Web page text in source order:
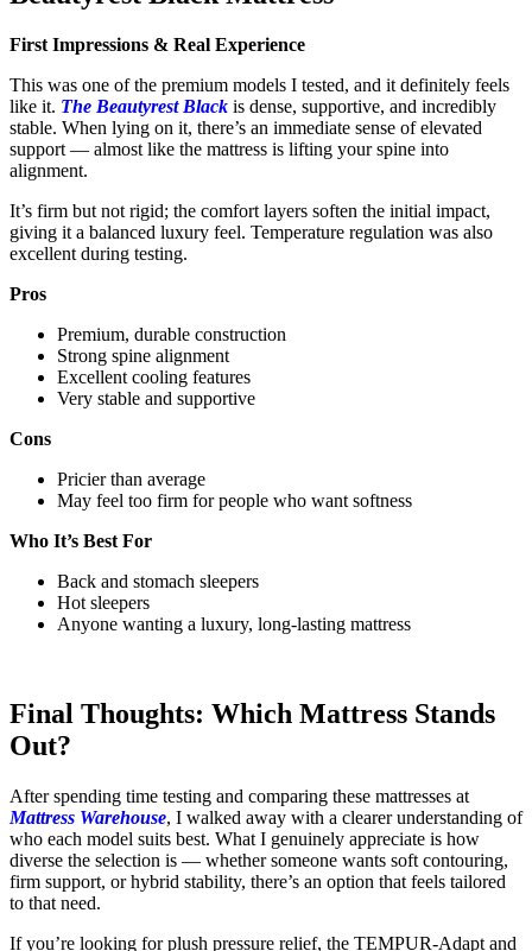
First Impressions & Real Experience
This was one of the premium models I tested, and it definitely feels
like it. The Beautyrest Black is dense, supportive, and incredibly
stable. When lying on it, there’s an immediate sense of elevated
support — almost like the mattress is lifting your spine into
alignment.
It’s firm but not rigid; the comfort layers soften the initial impact,
giving it a balanced luxury feel. Temperature regulation was also
excellent during testing.
Pros
Premium, durable construction
Strong spine alignment
Excellent cooling features
Very stable and supportive
Cons
Pricier than average
May feel too firm for people who want softness
Who It’s Best For
Back and stomach sleepers
Hot sleepers
Anyone wanting a luxury, long-lasting mattress
Final Thoughts: Which Mattress Stands
Out?
After spending time testing and comparing these mattresses at
Mattress Warehouse, I walked away with a clearer understanding of
who each model suits best. What I genuinely appreciate is how
diverse the selection is — whether someone wants soft contouring,
firm support, or hybrid stability, there’s an option that feels tailored
to that need.
If you’re looking for plush pressure relief, the TEMPUR-Adapt and